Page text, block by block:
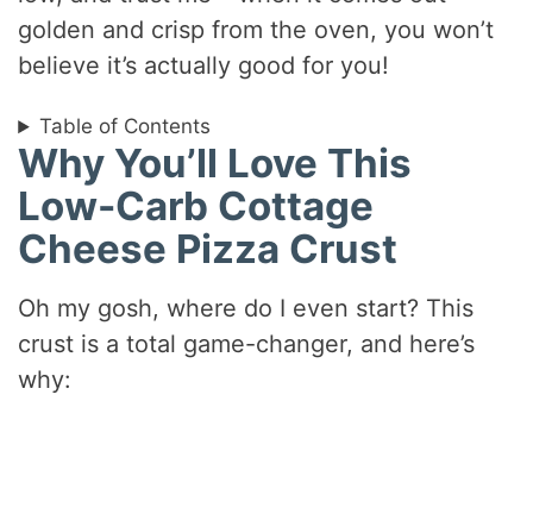
golden and crisp from the oven, you won’t
believe it’s actually good for you!
Table of Contents
Why You’ll Love This
Low-Carb Cottage
Cheese Pizza Crust
Oh my gosh, where do I even start? This
crust is a total game-changer, and here’s
why: